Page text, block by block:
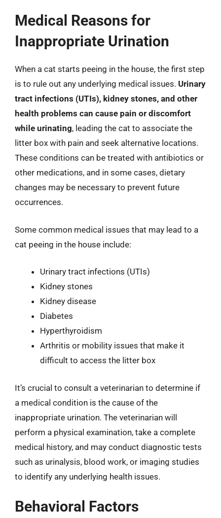
Medical Reasons for
Inappropriate Urination
When a cat starts peeing in the house, the first step
is to rule out any underlying medical issues. Urinary
tract infections (UTIs), kidney stones, and other
health problems can cause pain or discomfort
while urinating, leading the cat to associate the
litter box with pain and seek alternative locations.
These conditions can be treated with antibiotics or
other medications, and in some cases, dietary
changes may be necessary to prevent future
occurrences.
Some common medical issues that may lead to a
cat peeing in the house include:
Urinary tract infections (UTIs)
Kidney stones
Kidney disease
Diabetes
Hyperthyroidism
Arthritis or mobility issues that make it
difficult to access the litter box
It’s crucial to consult a veterinarian to determine if
a medical condition is the cause of the
inappropriate urination. The veterinarian will
perform a physical examination, take a complete
medical history, and may conduct diagnostic tests
such as urinalysis, blood work, or imaging studies
to identify any underlying health issues.
Behavioral Factors